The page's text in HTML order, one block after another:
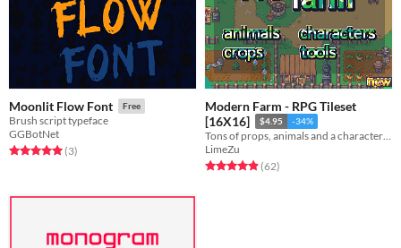
Moonlit Flow Font Free
Brush script typeface
GGBotNet
Rated 5.0 out of 5 stars
(3total ratings
)
Modern Farm - RPG Tileset
[16X16]
$4.95 -34%
Tons of props, animals and a character generator tool
LimeZu
Rated 4.9 out of 5 stars
(62total ratings
)